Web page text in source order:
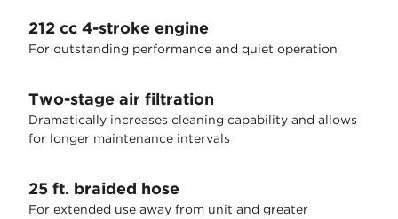
212 cc 4-stroke engine
For outstanding performance and quiet operation
Two-stage air filtration
Dramatically increases cleaning capability and allows
for longer maintenance intervals
25 ft. braided hose
For extended use away from unit and greater